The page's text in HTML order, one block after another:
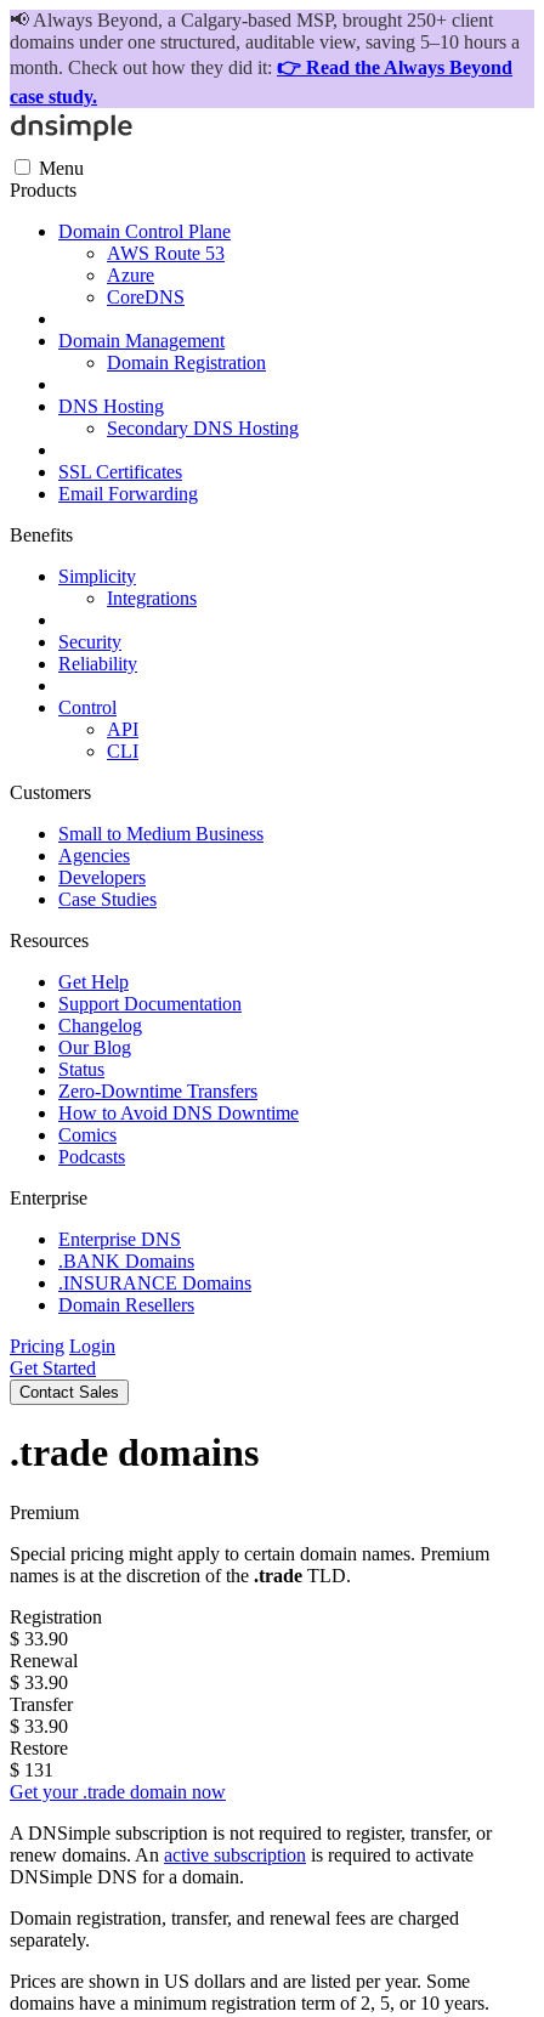
📢 Always Beyond, a Calgary-based MSP, brought 250+ client
domains under one structured, auditable view, saving 5–10 hours a
month. Check out how they did it: 👉 Read the Always Beyond
case study.
Menu
Products
Domain Control Plane
AWS Route 53
Azure
CoreDNS
Domain Management
Domain Registration
DNS Hosting
Secondary DNS Hosting
SSL Certificates
Email Forwarding
Benefits
Simplicity
Integrations
Security
Reliability
Control
API
CLI
Customers
Small to Medium Business
Agencies
Developers
Case Studies
Resources
Get Help
Support Documentation
Changelog
Our Blog
Status
Zero-Downtime Transfers
How to Avoid DNS Downtime
Comics
Podcasts
Enterprise
Enterprise DNS
.BANK Domains
.INSURANCE Domains
Domain Resellers
Pricing Login
Get Started
Contact Sales
.trade domains
Premium
Special pricing might apply to certain domain names. Premium
names is at the discretion of the .trade TLD.
Registration
$ 33.90
Renewal
$ 33.90
Transfer
$ 33.90
Restore
$ 131
Get your .trade domain now
A DNSimple subscription is not required to register, transfer, or
renew domains. An active subscription is required to activate
DNSimple DNS for a domain.
Domain registration, transfer, and renewal fees are charged
separately.
Prices are shown in US dollars and are listed per year. Some
domains have a minimum registration term of 2, 5, or 10 years.